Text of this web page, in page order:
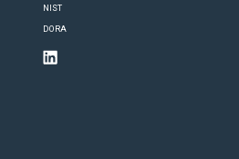
NIST
DORA